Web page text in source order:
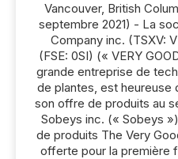
Vancouver, British
septembre 2021) - La
Company inc. (TSXV:
(FSE: 0SI) (« VERY
grande entreprise de
de plantes, est heureuse
son offre de produits au
Sobeys inc. (« Sobeys
de produits The Very
offerte pour la première